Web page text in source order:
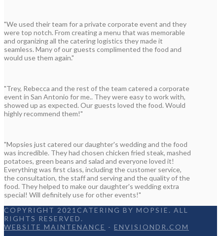
"We used their team for a private corporate event and they
were top notch. From creating a menu that was memorable
and organizing all the catering logistics they made it
seamless. Many of our guests complimented the food and
would use them again."
"Trey, Rebecca and the rest of the team catered a corporate
event in San Antonio for me.. They were easy to work with,
showed up as expected. Our guests loved the food. Would
highly recommend them!"
"Mopsies just catered our daughter's wedding and the food
was incredible. They had chosen chicken fried steak, mashed
potatoes, green beans and salad and everyone loved it!
Everything was first class, including the customer service,
the consultation, the staff and serving and the quality of the
food. They helped to make our daughter's wedding extra
special! Will definitely use for other events!"
COPYRIGHT 2021CATERING BY MOPSIE. ALL
RIGHTS RESERVED.
WEBSITE MAINTENANCE - ENVISIONDR.COM